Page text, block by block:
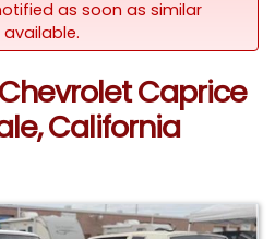
as soon as similar
Chevrolet Caprice
California